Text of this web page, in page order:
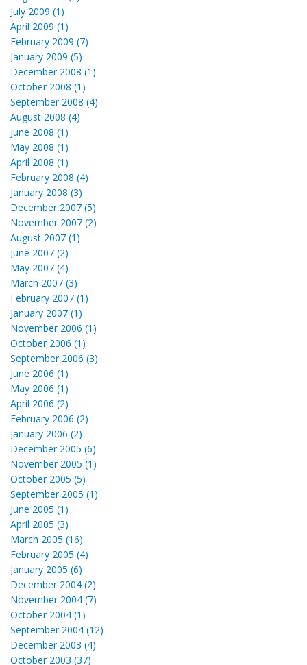
July 2009 (1)
April 2009 (1)
February 2009 (7)
January 2009 (5)
December 2008 (1)
October 2008 (1)
September 2008 (4)
August 2008 (4)
June 2008 (1)
May 2008 (1)
April 2008 (1)
February 2008 (4)
January 2008 (3)
December 2007 (5)
November 2007 (2)
August 2007 (1)
June 2007 (2)
May 2007 (4)
March 2007 (3)
February 2007 (1)
January 2007 (1)
November 2006 (1)
October 2006 (1)
September 2006 (3)
June 2006 (1)
May 2006 (1)
April 2006 (2)
February 2006 (2)
January 2006 (2)
December 2005 (6)
November 2005 (1)
October 2005 (5)
September 2005 (1)
June 2005 (1)
April 2005 (3)
March 2005 (16)
February 2005 (4)
January 2005 (6)
December 2004 (2)
November 2004 (7)
October 2004 (1)
September 2004 (12)
December 2003 (4)
October 2003 (37)